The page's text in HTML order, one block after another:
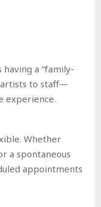
a “family-
to staff—
experience.
Whether
a spontaneous
appointments